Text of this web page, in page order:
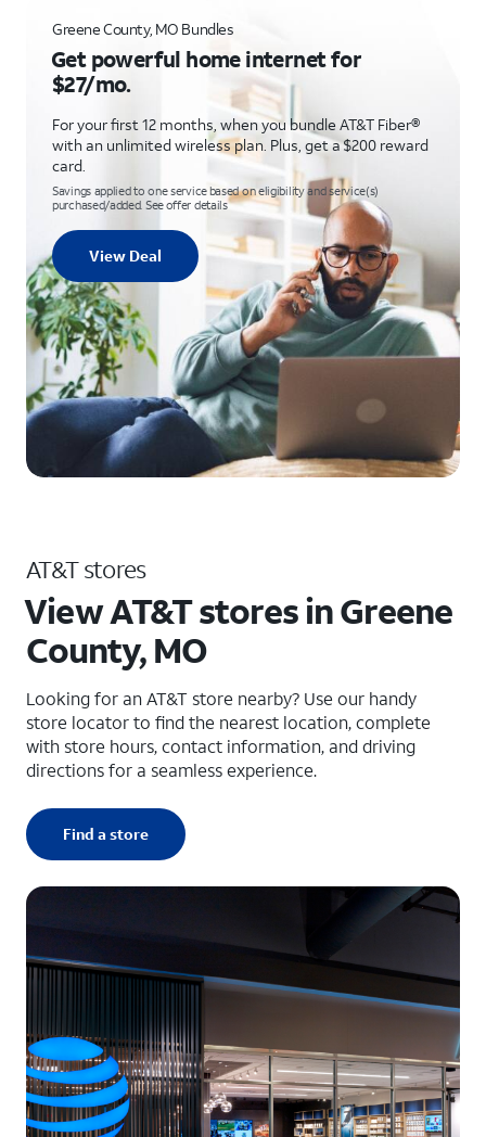
Greene County, MO Bundles
Get powerful home internet for
$27/mo.
For your first 12 months, when you bundle AT&T Fiber®
with an unlimited wireless plan. Plus, get a $200 reward
card.
Savings applied to one service based on eligibility and service(s)
purchased/added. See offer details
View Deal
AT&T stores
View AT&T stores in Greene
County, MO
Looking for an AT&T store nearby? Use our handy
store locator to find the nearest location, complete
with store hours, contact information, and driving
directions for a seamless experience.
Find a store